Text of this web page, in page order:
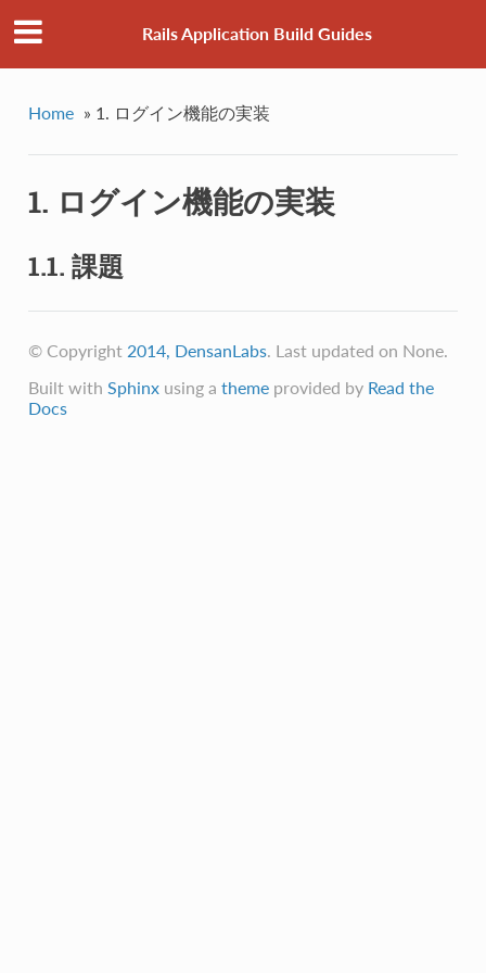
Rails Application Build Guides
Home » 1. ログイン機能の実装
1. ログイン機能の実装
1.1. 課題
© Copyright 2014, DensanLabs. Last updated on None.
Built with Sphinxusing a themeprovided by Read the
Docs